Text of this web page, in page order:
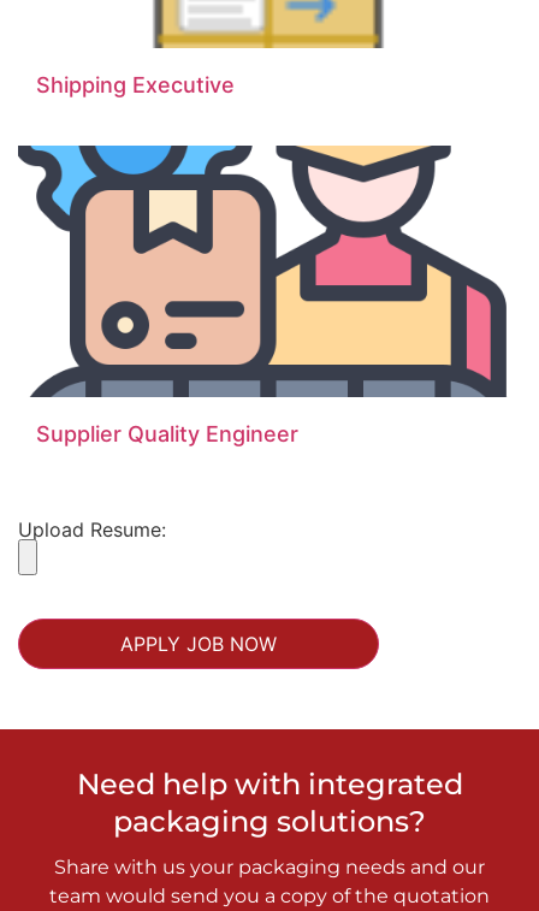
Shipping Executive
Supplier Quality Engineer
Upload Resume:
Need help with integrated
packaging solutions?
Share with us your packaging needs and our
team would send you a copy of the quotation